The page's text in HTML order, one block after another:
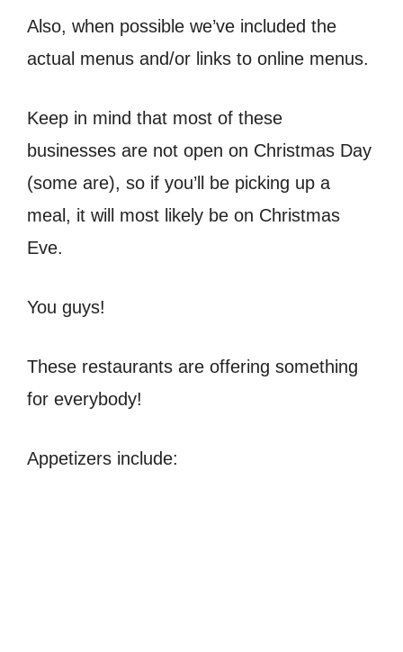
Also, when possible we’ve included the
actual menus and/or links to online menus.
Keep in mind that most of these
businesses are not open on Christmas Day
(some are), so if you’ll be picking up a
meal, it will most likely be on Christmas
Eve.
You guys!
These restaurants are offering something
for everybody!
Appetizers include: